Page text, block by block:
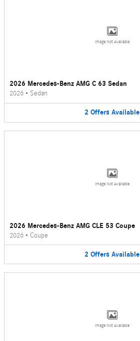
Image Not Available
2026 Mercedes-Benz AMG C 63 Sedan
2026 • Sedan
2 Offers Available
Image Not Available
2026 Mercedes-Benz AMG CLE 53 Coupe
2026 • Coupe
2 Offers Available
Image Not Available